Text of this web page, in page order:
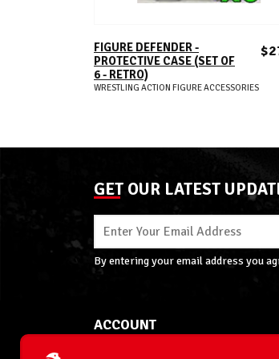
ADD TO CART
FIGURE DEFENDER -
PROTECTIVE CASE (SET OF
6 - RETRO)
WRESTLING ACTION FIGURE ACCESSORIES
GET OUR LATEST
By entering your email address you
ACCOUNT